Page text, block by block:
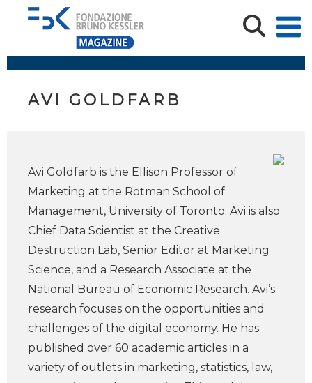
AVI GOLDFARB
Avi Goldfarb is the Ellison Professor of
Marketing at the Rotman School of
Management, University of Toronto. Avi is also
Chief Data Scientist at the Creative
Destruction Lab, Senior Editor at Marketing
Science, and a Research Associate at the
National Bureau of Economic Research. Avi’s
research focuses on the opportunities and
challenges of the digital economy. He has
published over 60 academic articles in a
variety of outlets in marketing, statistics, law,